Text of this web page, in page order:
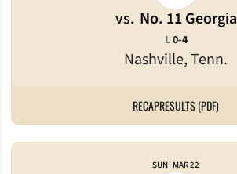
vs. No. 11 Georgia
Nashville, Tenn.
LLoss
0-4
RECAPRESULTS (PDF)
SUN MAR 22